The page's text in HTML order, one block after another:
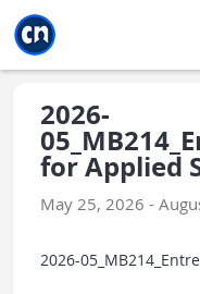
2026-
for Applied
May 25, 2026 -
2026-